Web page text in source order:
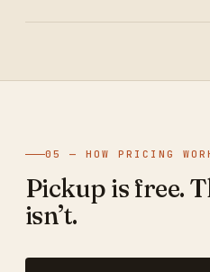
05 — HOW PRICING
Pickup is free.
isn’t.